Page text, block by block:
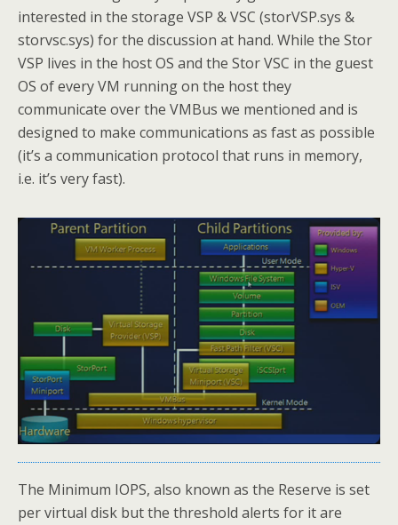
interested in the storage VSP & VSC (storVSP.sys &
storvsc.sys) for the discussion at hand. While the Stor
VSP lives in the host OS and the Stor VSC in the guest
OS of every VM running on the host they
communicate over the VMBus we mentioned and is
designed to make communications as fast as possible
(it’s a communication protocol that runs in memory,
i.e. it’s very fast).
The Minimum IOPS, also known as the Reserve is set
per virtual disk but the threshold alerts for it are